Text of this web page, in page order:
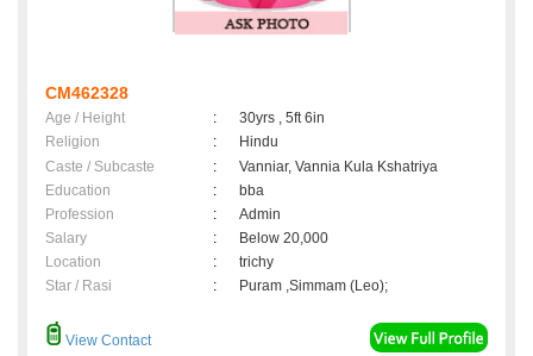
CM462328
Age / Height :
30yrs , 5ft 6in
Religion
:
Hindu
Caste / Subcaste
:
Vanniar, Vannia Kula Kshatriya
Education
:
bba
Profession
:
Admin
Salary
:
Below 20,000
Location
:
trichy
Star / Rasi
: Puram ,Simmam (Leo);
View Contact